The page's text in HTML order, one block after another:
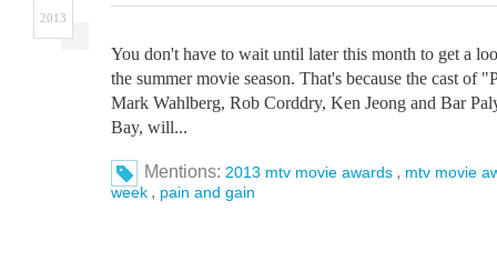
2013
You don't have to wait until later this month to get a
the summer movie season. That's because the cast of
Mark Wahlberg, Rob Corddry, Ken Jeong and Bar
Bay, will...
Mentions: 2013 mtv movie awards , mtv movie
week , pain and gain